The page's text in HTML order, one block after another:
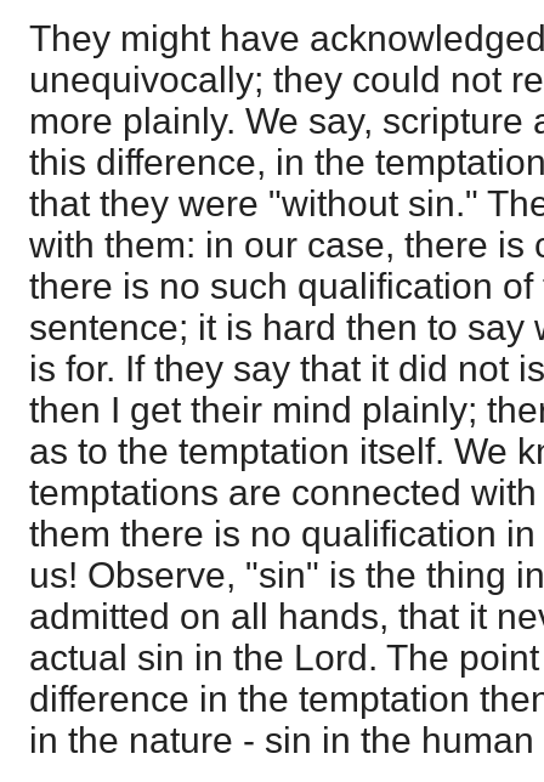
They might have
unequivocally; they could not
more plainly. We say, scripture
this difference, in the
that they were "without sin."
with them: in our case, there is
there is no such qualification
sentence; it is hard then to say
is for. If they say that it did not
then I get their mind plainly;
as to the temptation itself. We
temptations are connected
them there is no qualification
us! Observe, "sin" is the thing
admitted on all hands, that it
actual sin in the Lord. The
difference in the temptation
in the nature - sin in the